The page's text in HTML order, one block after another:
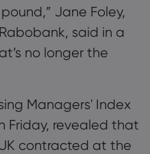
Jane Foley,
said in a
no longer the
Managers' Index
Friday, revealed that
contracted at the